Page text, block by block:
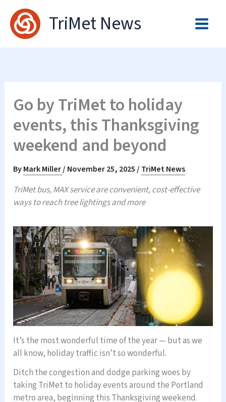
content
TriMet News
Go by TriMet to holiday
events, this Thanksgiving
weekend and beyond
ByMark Miller/ November 25, 2025/ TriMet News
TriMet bus, MAX service are convenient, cost-effective
ways to reach tree lightings and more
It’s the most wonderful time of the year — but as we
all know, holiday traffic isn’t so wonderful.
Ditch the congestion and dodge parking woes by
taking TriMet to holiday events around the Portland
metro area, beginning this Thanksgiving weekend.